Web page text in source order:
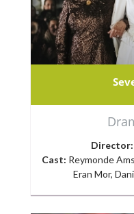
Director:
Cast: Reymonde
Eran Mor,